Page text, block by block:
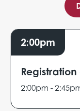
2:00pm
2:00pm -